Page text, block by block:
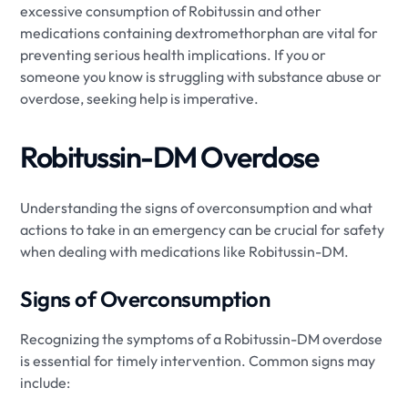
excessive consumption of Robitussin and other
medications containing dextromethorphan are vital for
preventing serious health implications. If you or
someone you know is struggling with substance abuse or
overdose, seeking help is imperative.
Robitussin-DM Overdose
Understanding the signs of overconsumption and what
actions to take in an emergency can be crucial for safety
when dealing with medications like Robitussin-DM.
Signs of Overconsumption
Recognizing the symptoms of a Robitussin-DM overdose
is essential for timely intervention. Common signs may
include: